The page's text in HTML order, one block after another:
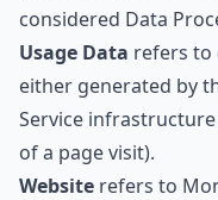
considered Data
Usage Data refers to
either generated by
Service
of a page visit).
Website refers to